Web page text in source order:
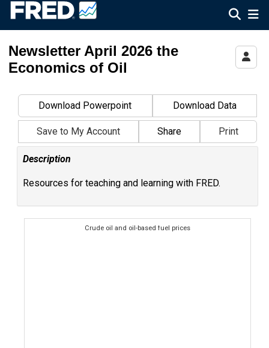
Federal Reserve Economic Data
Newsletter April 2026 the
Economics of Oil
Download Powerpoint Download Data
Save to My Account Share Print
Description
Resources for teaching and learning with FRED.
Crude oil and oil-based fuel prices